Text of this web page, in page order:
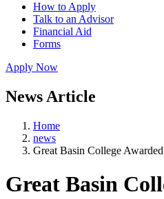
How to Apply
Talk to an Advisor
Financial Aid
Forms
Apply Now
News Article
Home
news
Great Basin College
Great Basin